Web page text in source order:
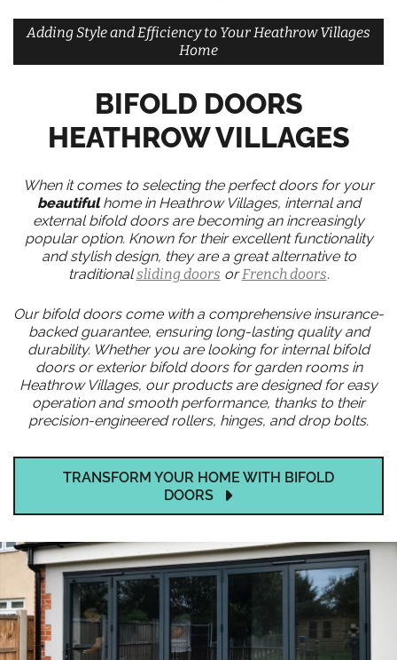
Adding Style and Efficiency to Your Heathrow Villages
Home
BIFOLD DOORS
HEATHROW VILLAGES
When it comes to selecting the perfect doors for your
beautifulhome in Heathrow Villages, internal and
external bifold doors are becoming an increasingly
popular option. Known for their excellent functionality
and stylish design, they are a great alternative to
traditionalsliding doors orFrench doors.
Our bifold doors come with a comprehensive insurance-
backed guarantee, ensuring long-lasting quality and
durability. Whether you are looking for internal bifold
doors or exterior bifold doors for garden rooms in
Heathrow Villages, our products are designed for easy
operation and smooth performance, thanks to their
precision-engineered rollers, hinges, and drop bolts.
TRANSFORM YOUR HOME WITH BIFOLD
DOORS